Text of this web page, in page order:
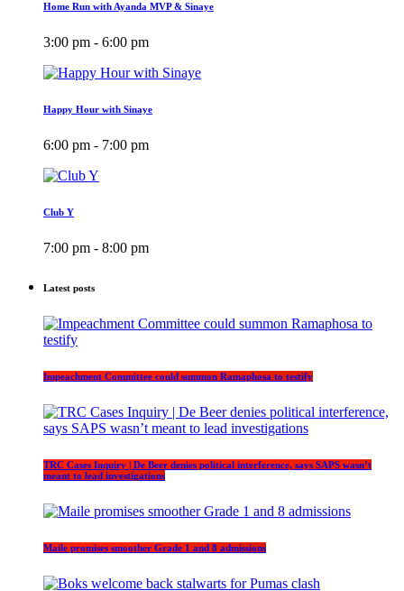
Home Run with Ayanda MVP & Sinaye
3:00 pm - 6:00 pm
Happy Hour with Sinaye
6:00 pm - 7:00 pm
Club Y
7:00 pm - 8:00 pm
Latest posts
Impeachment Committee could summon Ramaphosa to testify
TRC Cases Inquiry | De Beer denies political interference, says SAPS wasn’t
meant to lead investigations
Maile promises smoother Grade 1 and 8 admissions